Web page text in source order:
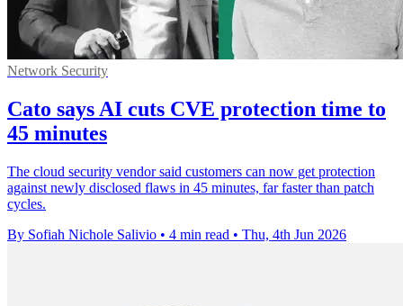
Network Security
Cato says AI cuts CVE protection time to
45 minutes
The cloud security vendor said customers can now get protection
against newly disclosed flaws in 45 minutes, far faster than patch
cycles.
By Sofiah Nichole Salivio • 4 min read • Thu, 4th Jun 2026